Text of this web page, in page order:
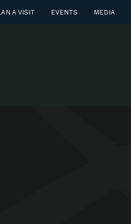
A VISIT EVENTS MEDIA